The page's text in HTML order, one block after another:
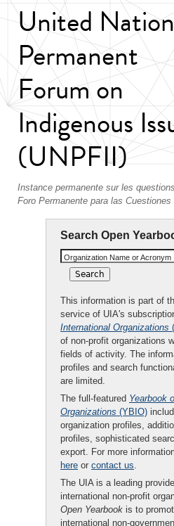
United
Permanent
Forum on
Indigenous
(UNPFII)
Instance permanente sur les
Foro Permanente para las Cuestiones
Search Open
Organization Name or Acronym
This information is part of
service of UIA's
International Organizations
of non-profit organizations
fields of activity. The
profiles and search
are limited.
The full-featured Yearbook
Organizations (YBIO)
organization profiles,
profiles, sophisticated
export. For more
here or contact us.
The UIA is a leading
international non-profit
Open Yearbook is to
international non-